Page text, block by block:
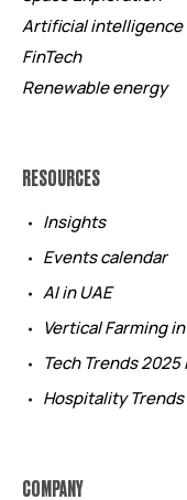
Artificial intelligence
FinTech
Renewable energy
RESOURCES
Insights
Events calendar
AI in UAE
Vertical Farming
Tech Trends 2025
Hospitality
COMPANY